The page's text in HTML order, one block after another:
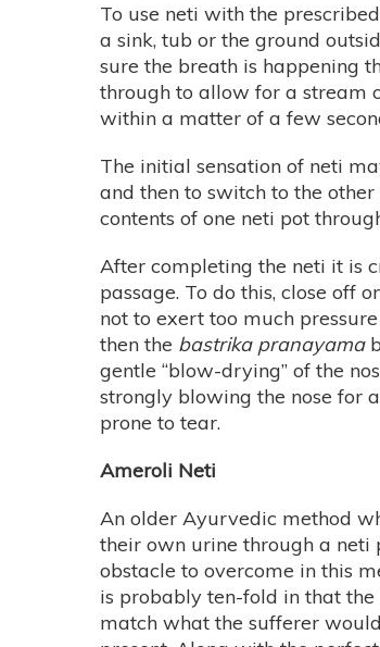
To use neti with the
a sink, tub or the ground
sure the breath is happening
through to allow for a stream
within a matter of a few
The initial sensation of neti
and then to switch to the
contents of one neti pot
After completing the neti it is
passage. To do this, close off
not to exert too much
then the bastrika pranayama
gentle “blow-drying” of the
strongly blowing the nose for
prone to tear.
Ameroli Neti
An older Ayurvedic method
their own urine through a neti
obstacle to overcome in this
is probably ten-fold in that
match what the sufferer